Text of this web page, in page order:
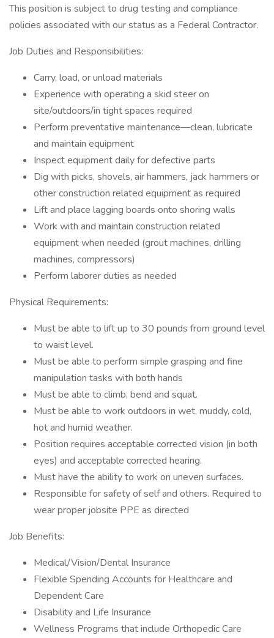
This position is subject to drug testing and compliance
policies associated with our status as a Federal Contractor.
Job Duties and Responsibilities:
Carry, load, or unload materials
Experience with operating a skid steer on
site/outdoors/in tight spaces required
Perform preventative maintenance—clean, lubricate
and maintain equipment
Inspect equipment daily for defective parts
Dig with picks, shovels, air hammers, jack hammers or
other construction related equipment as required
Lift and place lagging boards onto shoring walls
Work with and maintain construction related
equipment when needed (grout machines, drilling
machines, compressors)
Perform laborer duties as needed
Physical Requirements:
Must be able to lift up to 30 pounds from ground level
to waist level.
Must be able to perform simple grasping and fine
manipulation tasks with both hands
Must be able to climb, bend and squat.
Must be able to work outdoors in wet, muddy, cold,
hot and humid weather.
Position requires acceptable corrected vision (in both
eyes) and acceptable corrected hearing.
Must have the ability to work on uneven surfaces.
Responsible for safety of self and others. Required to
wear proper jobsite PPE as directed
Job Benefits:
Medical/Vision/Dental Insurance
Flexible Spending Accounts for Healthcare and
Dependent Care
Disability and Life Insurance
Wellness Programs that include Orthopedic Care